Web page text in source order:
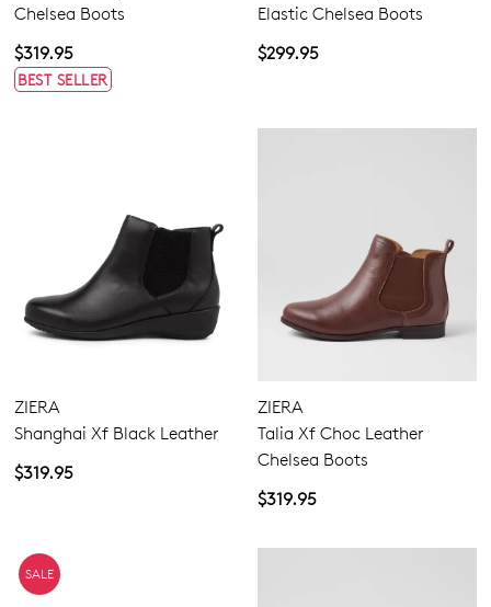
Chelsea Boots
$319.95
BEST SELLER
Elastic Chelsea Boots
$299.95
ZIERA
Shanghai Xf Black Leather
$319.95
ZIERA
Talia Xf Choc Leather
Chelsea Boots
$319.95
SALE